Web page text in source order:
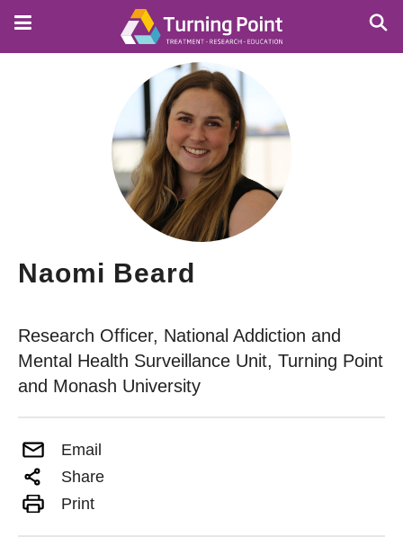
Naomi Beard
Research Officer, National Addiction and
Mental Health Surveillance Unit, Turning Point
and Monash University
Email
Share
Print